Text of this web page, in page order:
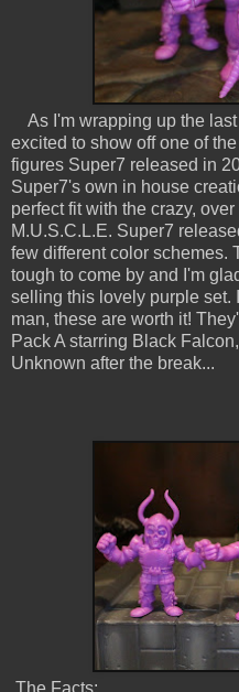
As I'm wrapping up the
excited to show off one of
figures Super7 released in
Super7's own in house
perfect fit with the crazy,
M.U.S.C.L.E. Super7
few different color schemes.
tough to come by and I'm
selling this lovely purple set.
man, these are worth it!
Pack A starring Black
Unknown after the break...